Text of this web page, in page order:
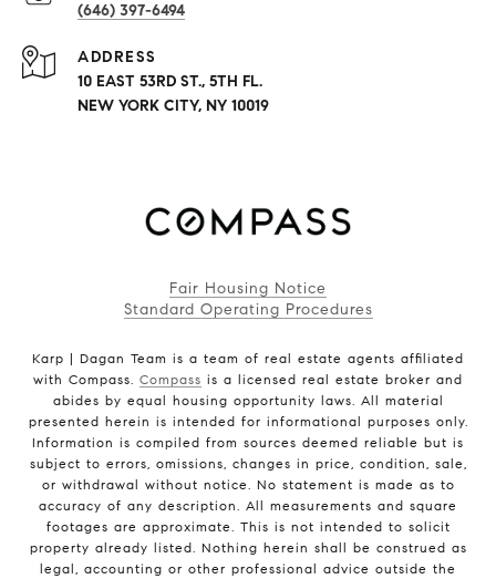
(646) 397-6494
ADDRESS
10 EAST 53RD ST., 5TH FL.
NEW YORK CITY, NY 10019
Fair Housing Notice
Standard Operating Procedures
Karp | Dagan Team is a team of real estate agents affiliated
with Compass. Compass is a licensed real estate broker and
abides by equal housing opportunity laws. All material
presented herein is intended for informational purposes only.
Information is compiled from sources deemed reliable but is
subject to errors, omissions, changes in price, condition, sale,
or withdrawal without notice. No statement is made as to
accuracy of any description. All measurements and square
footages are approximate. This is not intended to solicit
property already listed. Nothing herein shall be construed as
legal, accounting or other professional advice outside the